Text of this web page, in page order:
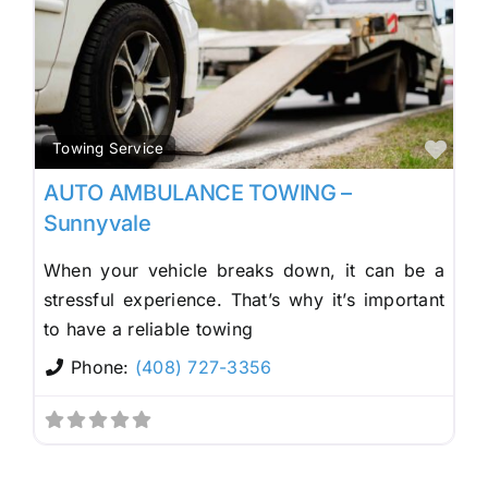
Towing Service
AUTO AMBULANCE TOWING –
Sunnyvale
When your vehicle breaks down, it can be a
stressful experience. That’s why it’s important
to have a reliable towing
Phone: (408) 727-3356